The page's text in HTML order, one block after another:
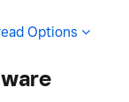
Options